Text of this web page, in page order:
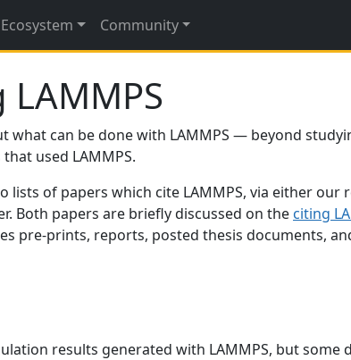
Ecosystem Community
what can be done with LAMMPS — beyond
used LAMMPS.
lists of papers which cite LAMMPS, via either our
Both papers are briefly discussed on the citing
pre-prints, reports, posted thesis documents,
results generated with LAMMPS, but